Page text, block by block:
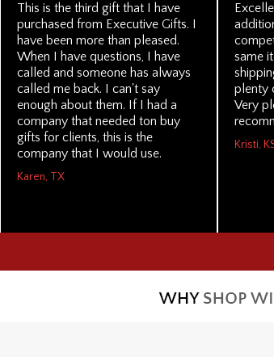
This is the third gift that I have
purchased from Executive Gifts. I
have been more than pleased.
When I have questions, I have
called and someone has always
called me back. I can't say
enough about them. If I had a
company that needed ton buy
gifts for clients, this is the
company that I would use.
Karen, TX
same
plenty
Very
Kristi,